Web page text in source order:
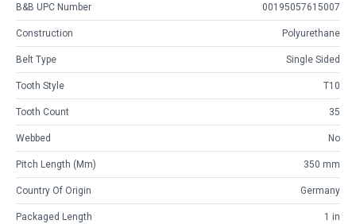
B&B UPC Number 00195057615007
Construction Polyurethane
Belt Type Single Sided
Tooth Style T10
Tooth Count 35
Webbed No
Pitch Length (mm) 350 mm
Country Of Origin Germany
Packaged Length 1 in